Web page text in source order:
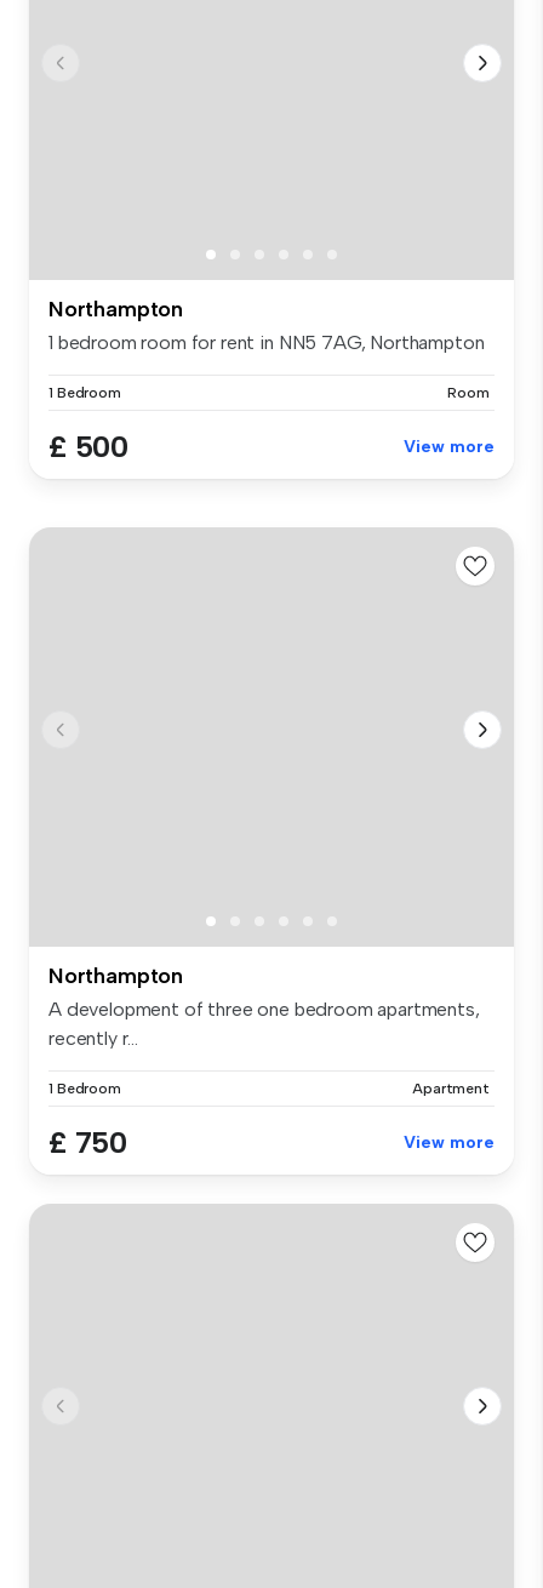
Northampton
1 bedroom room for rent in NN5 7AG, Northampton
1 Bedroom Room
£ 500 View more
Northampton
A development of three one bedroom apartments,
recently r...
1 Bedroom Apartment
£ 750 View more